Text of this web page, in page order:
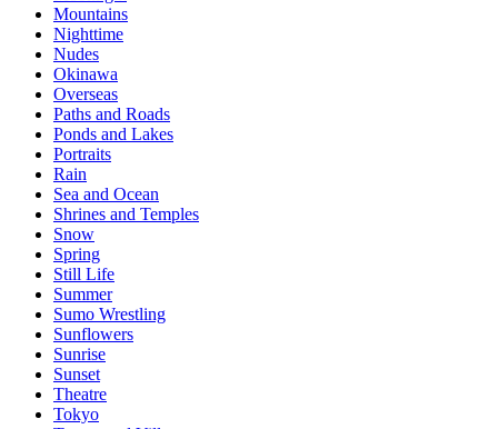
Mountains
Nighttime
Nudes
Okinawa
Overseas
Paths and Roads
Ponds and Lakes
Portraits
Rain
Sea and Ocean
Shrines and Temples
Snow
Spring
Still Life
Summer
Sumo Wrestling
Sunflowers
Sunrise
Sunset
Theatre
Tokyo